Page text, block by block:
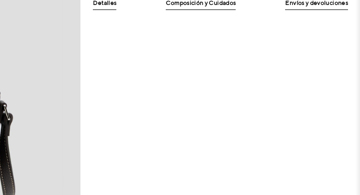
Detalles Composición y Cuidados Envíos y devoluciones